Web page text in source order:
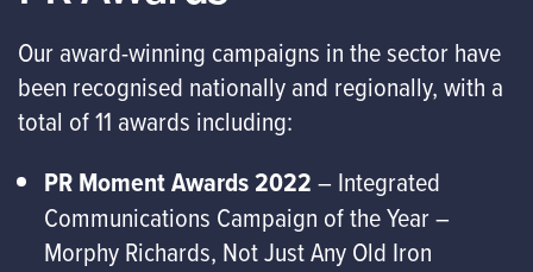
Our award-winning campaigns in the sector have
been recognised nationally and regionally, with a
total of 11 awards including:
PR Moment Awards 2022– Integrated
Communications Campaign of the Year –
Morphy Richards, Not Just Any Old Iron